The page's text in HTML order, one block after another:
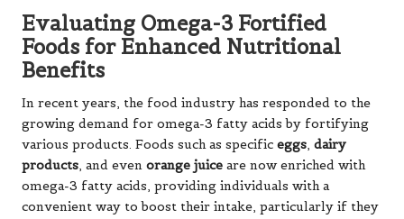
Evaluating Omega-3 Fortified
Foods for Enhanced Nutritional
Benefits
In recent years, the food industry has responded to the
growing demand for omega-3 fatty acids by fortifying
various products. Foods such as specific eggs, dairy
products, and even orange juice are now enriched with
omega-3 fatty acids, providing individuals with a
convenient way to boost their intake, particularly if they